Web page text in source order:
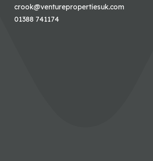
crook@venturepropertiesuk.com
01388 741174